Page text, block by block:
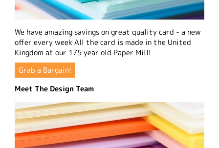
We have amazing savings on great quality card - a new
offer every week All the card is made in the United
Kingdom at our 175 year old Paper Mill!
Grab a Bargain!
Meet The Design Team